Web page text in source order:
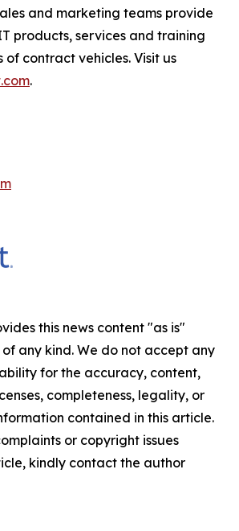
and marketing teams provide
products, services and training
contract vehicles. Visit us
.
this news content "as is"
any kind. We do not accept any
for the accuracy, content,
completeness, legality, or
contained in this article.
or copyright issues
kindly contact the author